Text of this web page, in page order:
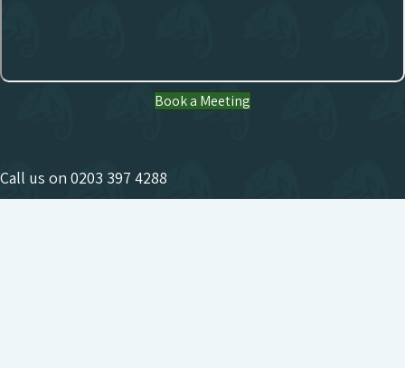
Book a Meeting
Call us on 0203 397 4288